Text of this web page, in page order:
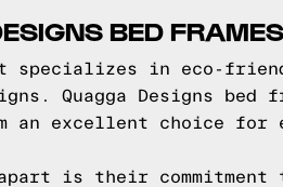
BED FRAMES
specializes in eco-
Quagga Designs bed
an excellent choice for
apart is their